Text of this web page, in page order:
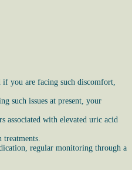
you are facing such discomfort,
such issues at present, your
associated with elevated uric acid
treatments.
regular monitoring through a